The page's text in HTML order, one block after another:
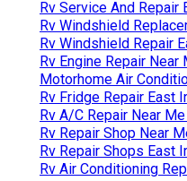
Rv Service And Repair
Rv Windshield
Rv Windshield Repair
Rv Engine Repair Near
Motorhome Air
Rv Fridge Repair East
Rv A/C Repair Near
Rv Repair Shop Near
Rv Repair Shops East
Rv Air Conditioning